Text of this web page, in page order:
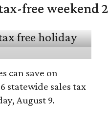
free weekend
can save on
statewide sales tax
August 9.